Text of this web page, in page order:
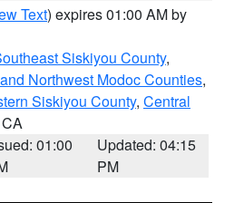
Text) expires 01:00 AM by
Siskiyou County,
Northwest Modoc Counties,
Siskiyou County, Central
01:00
Updated: 04:15
PM